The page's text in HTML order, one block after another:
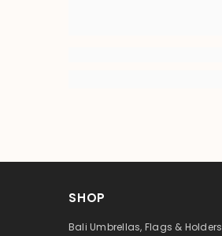
SHOP
Bali Umbrellas, Flags & Holders